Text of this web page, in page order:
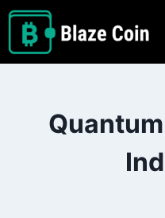
Skip
content